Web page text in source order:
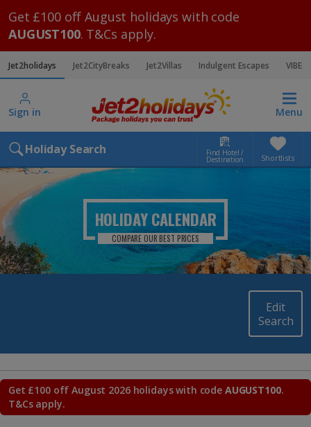
Get £100 off August holidays with code
AUGUST100. T&Cs apply.
Jet2holidays Jet2CityBreaks Jet2Villas Indulgent Escapes VIBE
Sign in Menu
Holiday Search Find Hotel /
Destination Shortlists
HOLIDAY CALENDAR
COMPARE OUR BEST PRICES
Edit
Search
Get £100 off August 2026 holidays with code AUGUST100.
T&Cs apply.